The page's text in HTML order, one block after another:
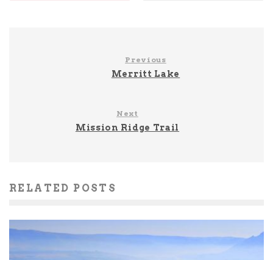
Previous
Merritt Lake
Next
Mission Ridge Trail
RELATED POSTS